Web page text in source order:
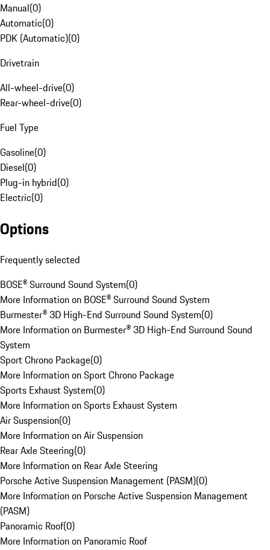
Manual(0)
Automatic(0)
PDK (Automatic)(0)
Drivetrain
All-wheel-drive(0)
Rear-wheel-drive(0)
Fuel Type
Gasoline(0)
Diesel(0)
Plug-in hybrid(0)
Electric(0)
Options
Frequently selected
BOSE® Surround Sound System(0)
More Information on BOSE® Surround Sound System
Burmester® 3D High-End Surround Sound System(0)
More Information on Burmester® 3D High-End Surround Sound
System
Sport Chrono Package(0)
More Information on Sport Chrono Package
Sports Exhaust System(0)
More Information on Sports Exhaust System
Air Suspension(0)
More Information on Air Suspension
Rear Axle Steering(0)
More Information on Rear Axle Steering
Porsche Active Suspension Management (PASM)(0)
More Information on Porsche Active Suspension Management
(PASM)
Panoramic Roof(0)
More Information on Panoramic Roof